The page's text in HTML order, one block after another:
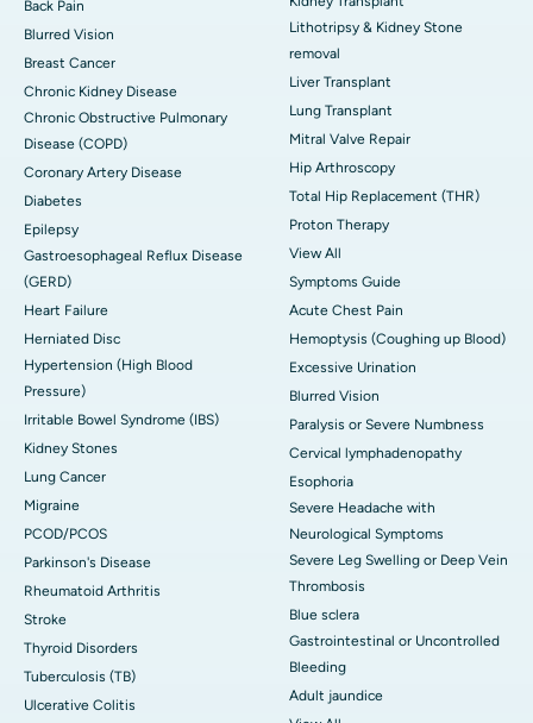
Back Pain
Blurred Vision
Breast Cancer
Chronic Kidney Disease
Chronic Obstructive Pulmonary
Disease (COPD)
Coronary Artery Disease
Diabetes
Epilepsy
Gastroesophageal Reflux Disease
(GERD)
Heart Failure
Herniated Disc
Hypertension (High Blood
Pressure)
Irritable Bowel Syndrome (IBS)
Kidney Stones
Lung Cancer
Migraine
PCOD/PCOS
Parkinson's Disease
Rheumatoid Arthritis
Stroke
Thyroid Disorders
Tuberculosis (TB)
Ulcerative Colitis
Lithotripsy & Kidney Stone
removal
Liver Transplant
Lung Transplant
Mitral Valve Repair
Hip Arthroscopy
Total Hip Replacement (THR)
Proton Therapy
View All
Symptoms Guide
Acute Chest Pain
Hemoptysis (Coughing up Blood)
Excessive Urination
Blurred Vision
Paralysis or Severe Numbness
Cervical lymphadenopathy
Esophoria
Severe Headache with
Neurological Symptoms
Severe Leg Swelling or Deep Vein
Thrombosis
Blue sclera
Gastrointestinal or Uncontrolled
Bleeding
Adult jaundice